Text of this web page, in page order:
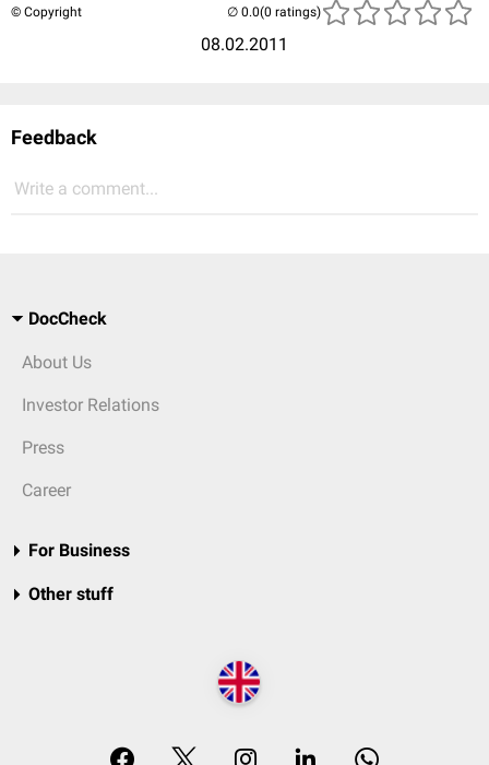
© Copyright
08.02.2011
(0 ratings)
Feedback
Write a comment...
DocCheck
About Us
Investor Relations
Press
Career
For Business
Other stuff